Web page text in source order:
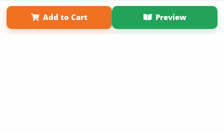
Add to Cart Preview
Term of Use
Why Bookemon